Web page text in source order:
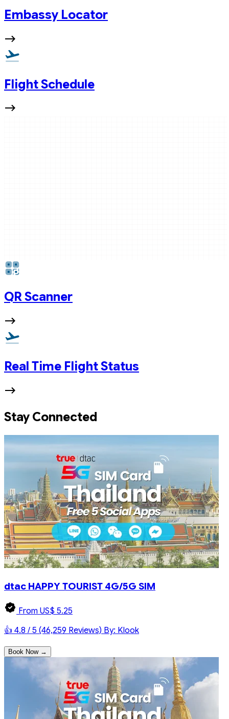
Embassy Locator
Flight Schedule
QR Scanner
Real Time Flight Status
Stay Connected
dtac HAPPY TOURIST 4G/5G SIM
From US$ 5.25
👍 4.8 / 5 (46,259 Reviews) By: Klook
Book Now →